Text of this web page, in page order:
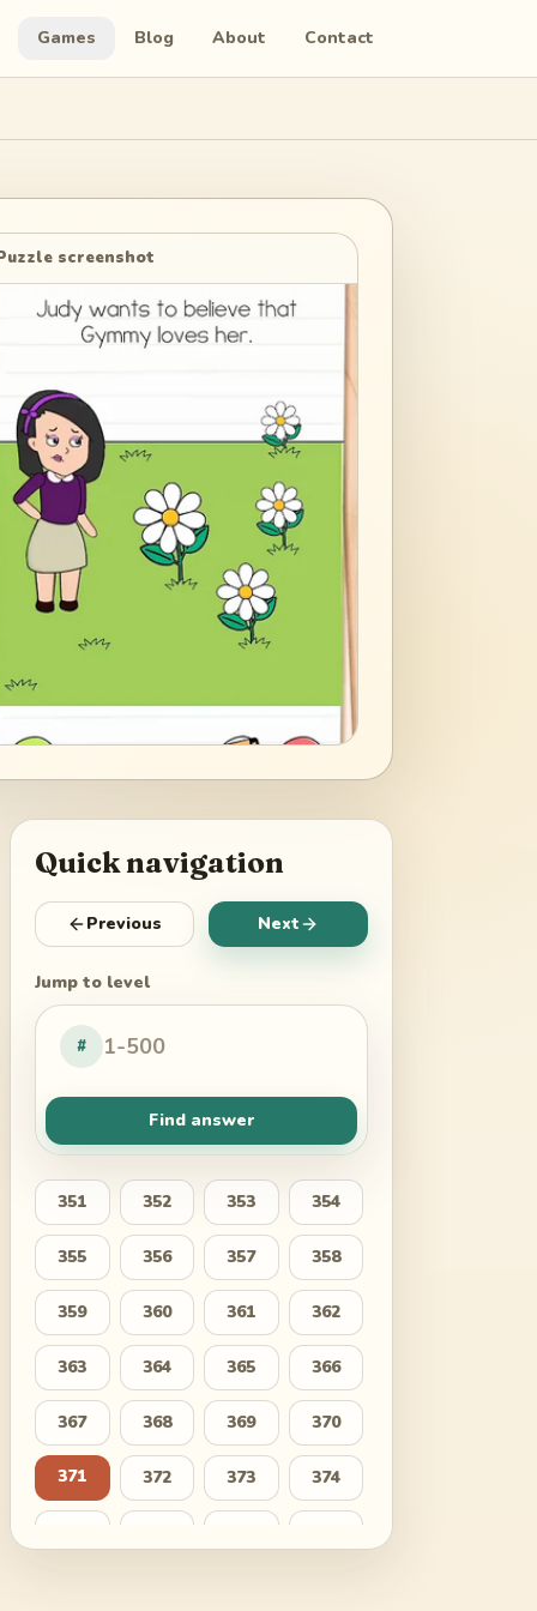
Games Blog About Contact
screenshot
Quick navigation
Previous Next
Jump to level
#
Find answer
351 352 353 354
355 356 357 358
359 360 361 362
363 364 365 366
367 368 369 370
371 372 373 374